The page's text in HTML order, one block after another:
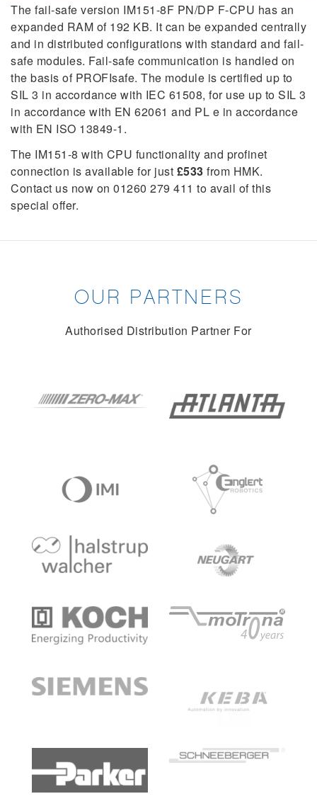
The fail-safe version IM151-8F PN/DP F-CPU has an
expanded RAM of 192 KB. It can be expanded centrally
and in distributed configurations with standard and fail-
safe modules. Fail-safe communication is handled on
the basis of PROFIsafe. The module is certified up to
SIL 3 in accordance with IEC 61508, for use up to SIL 3
in accordance with EN 62061 and PL e in accordance
with EN ISO 13849-1.
The IM151-8 with CPU functionality and profinet
connection is available for just £533 from HMK.
Contact us now on 01260 279 411 to avail of this
special offer.
OUR PARTNERS
Authorised Distribution Partner For